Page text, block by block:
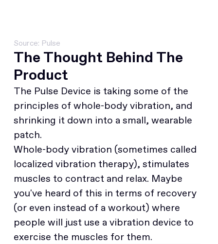
Source: Pulse
The Thought Behind The
Product
The Pulse Device is taking some of the
principles of whole-body vibration, and
shrinking it down into a small, wearable
patch.
Whole-body vibration (sometimes called
localized vibration therapy), stimulates
muscles to contract and relax. Maybe
you've heard of this in terms of recovery
(or even instead of a workout) where
people will just use a vibration device to
exercise the muscles for them.